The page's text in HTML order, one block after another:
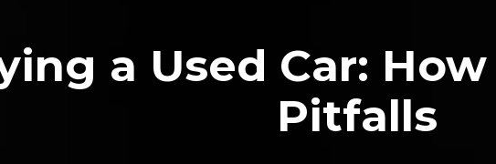
Frequently
Questions (FAQ)
a Used Car:
Pitfalls